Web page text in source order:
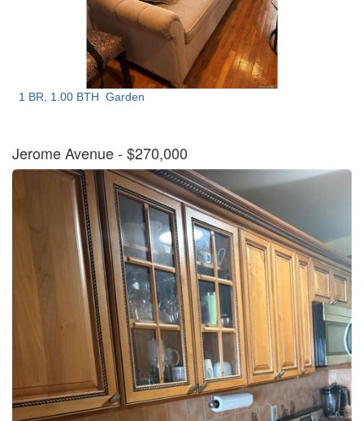
1 BR, 1.00 BTH Garden
Jerome Avenue- $270,000